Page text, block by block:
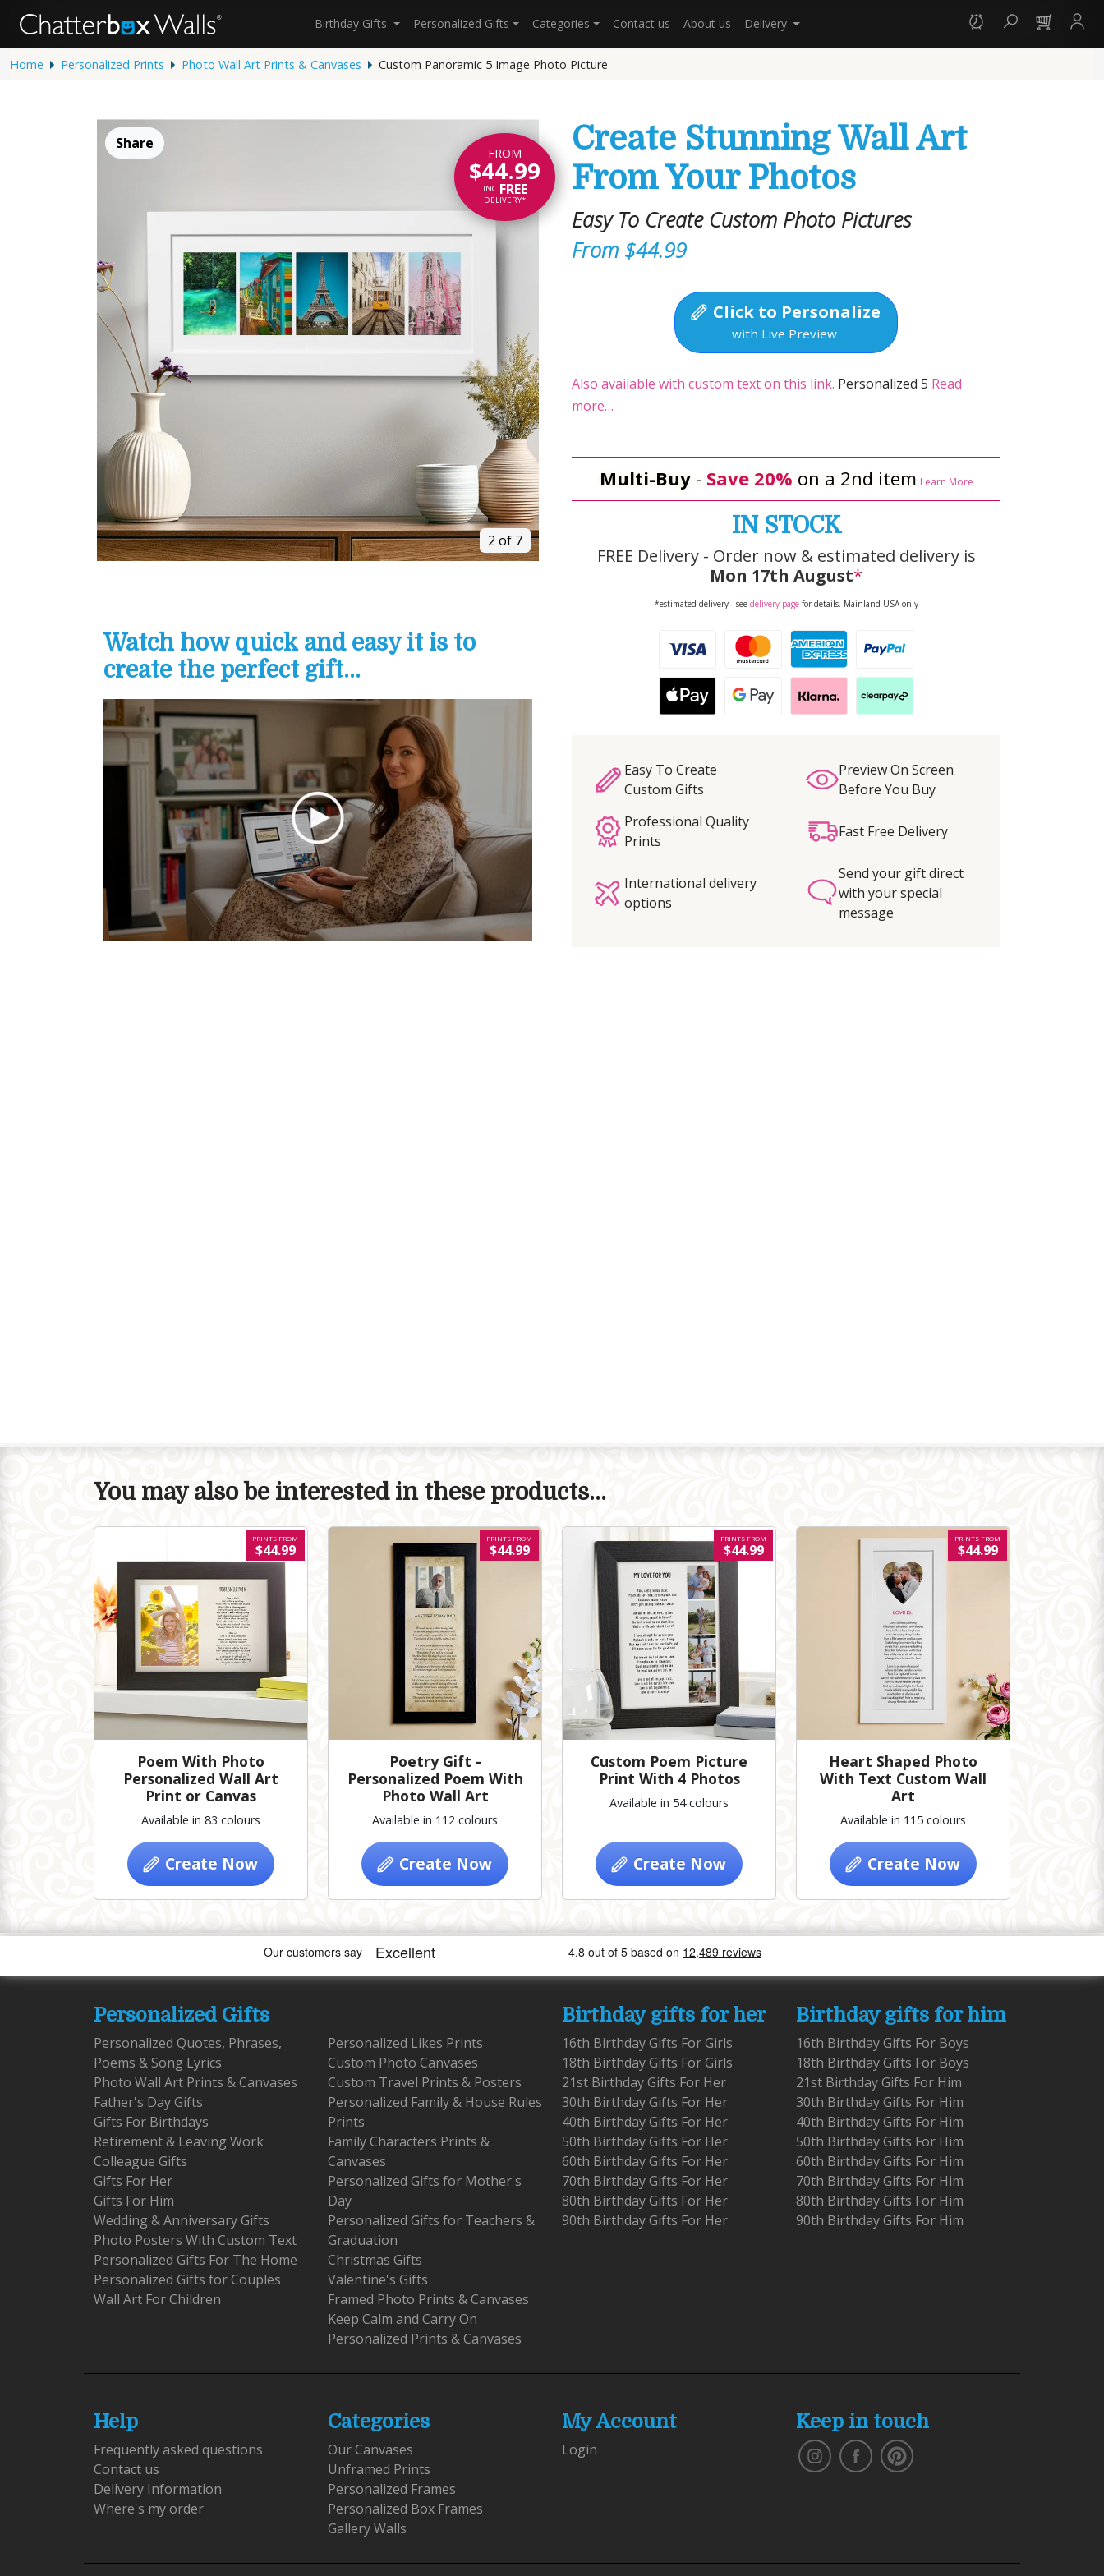
Birthday Gifts Personalized Gifts Categories Contact us About us Delivery
Home Personalized Prints Photo Wall Art Prints & Canvases Custom Panoramic 5 Image Photo Picture
FROM
$44.99
INC.FREE
DELIVERY*
Share
2 of 7
Create Stunning Wall Art
From Your Photos
Easy To Create Custom Photo Pictures
From $44.99
Click to Personalize
with Live Preview
Also available with custom text on this link. Personalized 5 Read
more…
Multi-Buy - Save 20% on a 2nd item Learn More
IN STOCK
FREE Delivery - Order now & estimated delivery is
Mon 17th August*
*estimated delivery - see delivery pagefor details. Mainland USA only
Easy To Create
Custom Gifts
Preview On Screen
Before You Buy
Professional Quality
Prints
Fast Free Delivery
International delivery
options
Send your gift direct
with your special
message
Watch how quick and easy it is to
create the perfect gift...
You may also be interested in these products...
Poem With Photo
Personalized Wall Art
Print or Canvas
PRINTS FROM
$44.99
Available in 83 colours
Create Now
Poetry Gift -
Personalized Poem With
Photo Wall Art
PRINTS FROM
$44.99
Available in 112 colours
Create Now
Custom Poem Picture
Print With 4 Photos
PRINTS FROM
$44.99
Available in 54 colours
Create Now
Heart Shaped Photo
With Text Custom Wall
Art
PRINTS FROM
$44.99
Available in 115 colours
Create Now
Personalized Gifts
Personalized Quotes, Phrases,
Poems & Song Lyrics
Photo Wall Art Prints & Canvases
Father's Day Gifts
Gifts For Birthdays
Retirement & Leaving Work
Colleague Gifts
Gifts For Her
Gifts For Him
Wedding & Anniversary Gifts
Photo Posters With Custom Text
Personalized Gifts For The Home
Personalized Gifts for Couples
Wall Art For Children
Personalized Likes Prints
Custom Photo Canvases
Custom Travel Prints & Posters
Personalized Family & House Rules
Prints
Family Characters Prints &
Canvases
Personalized Gifts for Mother's
Day
Personalized Gifts for Teachers &
Graduation
Christmas Gifts
Valentine's Gifts
Framed Photo Prints & Canvases
Keep Calm and Carry On
Personalized Prints & Canvases
Birthday gifts for her
16th Birthday Gifts For Girls
18th Birthday Gifts For Girls
21st Birthday Gifts For Her
30th Birthday Gifts For Her
40th Birthday Gifts For Her
50th Birthday Gifts For Her
60th Birthday Gifts For Her
70th Birthday Gifts For Her
80th Birthday Gifts For Her
90th Birthday Gifts For Her
Birthday gifts for him
16th Birthday Gifts For Boys
18th Birthday Gifts For Boys
21st Birthday Gifts For Him
30th Birthday Gifts For Him
40th Birthday Gifts For Him
50th Birthday Gifts For Him
60th Birthday Gifts For Him
70th Birthday Gifts For Him
80th Birthday Gifts For Him
90th Birthday Gifts For Him
Help
Frequently asked questions
Contact us
Delivery Information
Where's my order
Categories
Our Canvases
Unframed Prints
Personalized Frames
Personalized Box Frames
Gallery Walls
My Account
Login
Keep in touch